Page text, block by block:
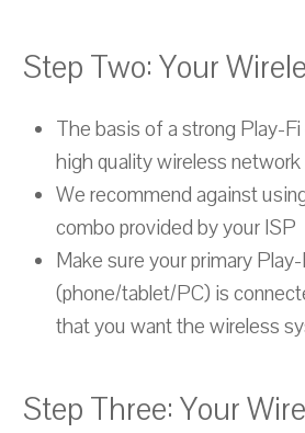
Step Two: Your
The basis of a strong Play-
high quality wireless network
We recommend against
combo provided by your ISP
Make sure your primary
(phone/tablet/PC) is
that you want the wireless
Step Three: Your